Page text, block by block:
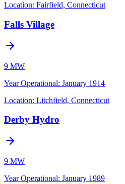
Location: Fairfield, Connecticut
Falls Village
9 MW
Year Operational: January 1914
Location: Litchfield, Connecticut
Derby Hydro
9 MW
Year Operational: January 1989